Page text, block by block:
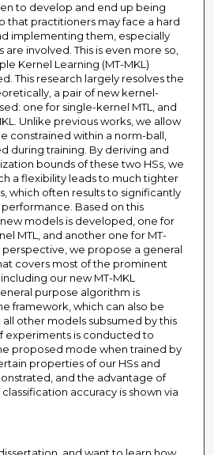
to develop and end up being
that practitioners may face a hard
implementing them, especially
involved. This is even more so,
Kernel Learning (MT-MKL)
This research largely resolves the
a pair of new kernel-
one for single-kernel MTL, and
Unlike previous works, we allow
constrained within a norm-ball,
during training. By deriving and
bounds of these two HSs, we
a flexibility leads to much tighter
which often results to significantly
Based on this
models is developed, one for
MTL, and another one for MT-
perspective, we propose a general
covers most of the prominent
our new MT-MKL
purpose algorithm is
framework, which can also be
other models subsumed by this
experiments is conducted to
proposed mode when trained by
properties of our HSs and
and the advantage of
accuracy is shown via